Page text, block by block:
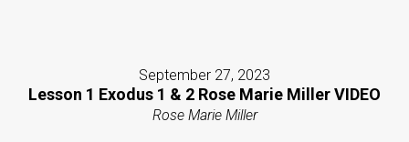
September 27, 2023
Lesson 1 Exodus 1 & 2 Rose Marie Miller VIDEO
Rose Marie Miller